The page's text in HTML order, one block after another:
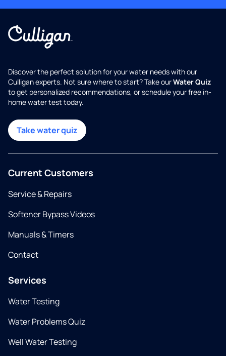
Discover the perfect solution for your water needs with our
Culligan experts. Not sure where to start? Take ourWater Quiz
to get personalized recommendations, or schedule your free in-
home water test today.
Take water quiz
Current Customers
Service & Repairs
Softener Bypass Videos
Manuals & Timers
Contact
Services
Water Testing
Water Problems Quiz
Well Water Testing